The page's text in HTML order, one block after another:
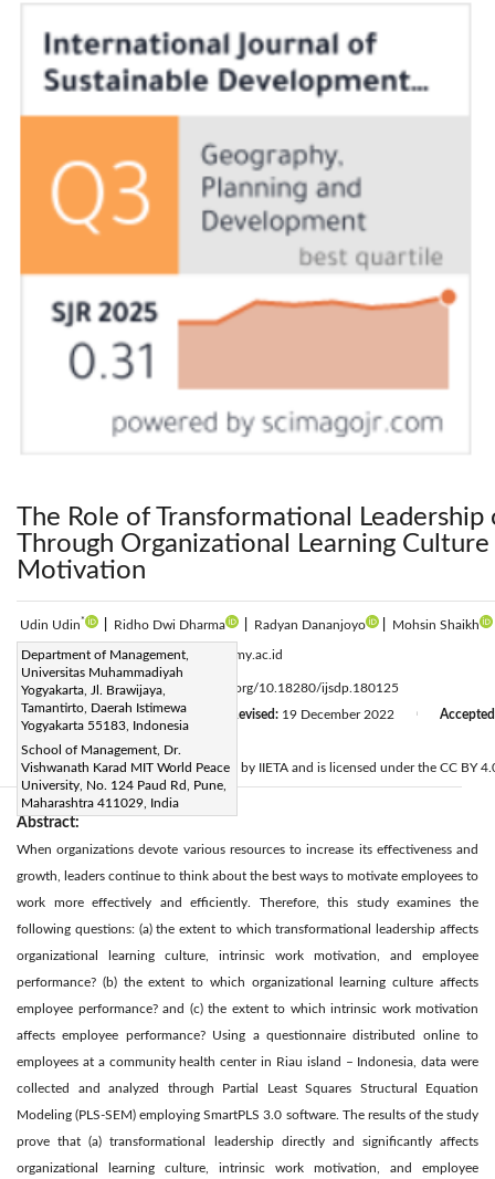
The Role of Transformational
Through Organizational Learning
Motivation
Udin Udin* Ridho Dwi Dharma Radyan Dananjoyo Mohsin Shaikh
Department of Management,
Universitas Muhammadiyah
Yogyakarta, Jl. Brawijaya,
Tamantirto, Daerah Istimewa
Yogyakarta 55183, Indonesia
School of Management, Dr.
Vishwanath Karad MIT World Peace
University, No. 124 Paud Rd, Pune,
Maharashtra 411029, India
Corresponding Author Email: udin@umy.ac.id
Page:237-246 DOI:
https://doi.org/10.18280/ijsdp.180125
Received:8 September 2022 Revised: 19 December 2022
© 2023 IIETA. This article is published by IIETA and is licensed under the CC BY
Abstract:
When organizations devote various resources to increase its effectiveness and
growth, leaders continue to think about the best ways to motivate employees to
work more effectively and efficiently. Therefore, this study examines the
following questions: (a) the extent to which transformational leadership affects
organizational learning culture, intrinsic work motivation, and employee
performance? (b) the extent to which organizational learning culture affects
employee performance? and (c) the extent to which intrinsic work motivation
affects employee performance? Using a questionnaire distributed online to
employees at a community health center in Riau island – Indonesia, data were
collected and analyzed through Partial Least Squares Structural Equation
Modeling (PLS-SEM) employing SmartPLS 3.0 software. The results of the study
prove that (a) transformational leadership directly and significantly affects
organizational learning culture, intrinsic work motivation, and employee